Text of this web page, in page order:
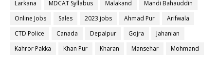
Larkana
MDCAT Syllabus Malakand
Mandi Bahauddin
Online Jobs
Sales 2023 jobs Ahmad Pur
Arifwala
CTD Police
Canada Depalpur Gojra
Jahanian
Kahror Pakka
Khan Pur Kharan Mansehar
Mohmand